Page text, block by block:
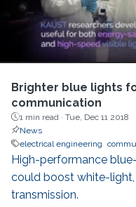
Brighter blue lights
communication
1 min read ·Tue, Dec 11 2018
News
electrical engineering
High-performance
could boost white-
transmission.